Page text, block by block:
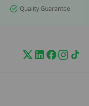
Quality Guarantee